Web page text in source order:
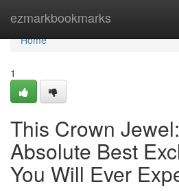
ezmarkbookmarks
Home
Home
1
This Crown
Absolute Best
You Will Ever